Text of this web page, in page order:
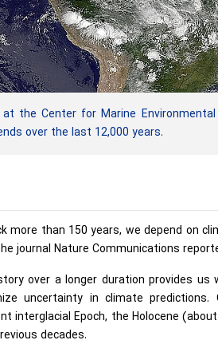
the Center for Marine Environmental
over the last 12,000 years.
more than 150 years, we depend on
journal Nature Communications
over a longer duration provides
uncertainty in climate predictions.
Epoch, the Holocene
decades.